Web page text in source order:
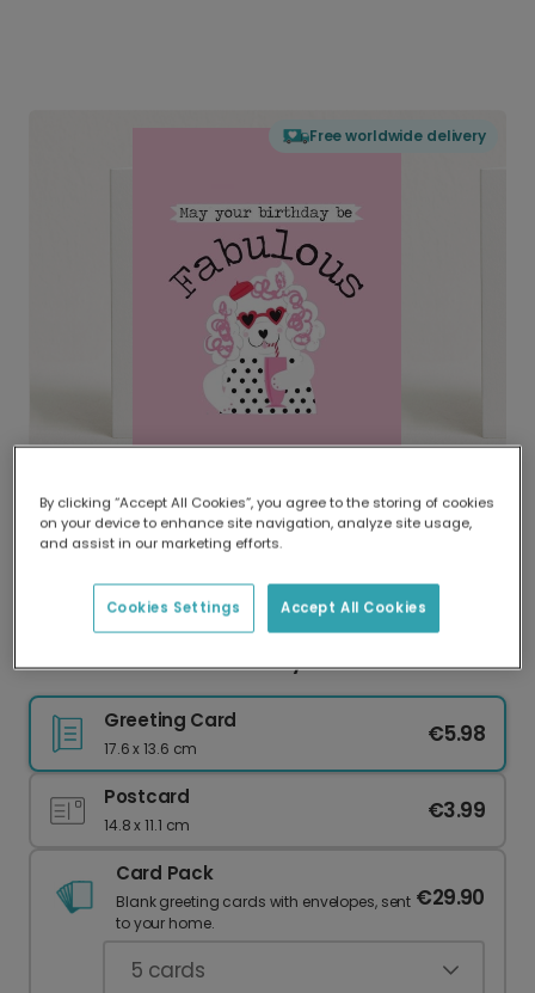
Free worldwide delivery
Delivered globally, printed locally.
Our worldwide network of printers means your
delivery and lower emissions.
Glamorous Poodle Birthday Wishes
Greeting Card
17.6 x 13.6 cm
€5.98
Postcard
14.8 x 11.1 cm
€3.99
Card Pack
Blank greeting cards with envelopes, sent
to your home.
€29.90
5 cards
By clicking “Accept All Cookies”, you agree to the storing of cookies
on your device to enhance site navigation, analyze site usage,
and assist in our marketing efforts.
Accept All Cookies
Cookies Settings